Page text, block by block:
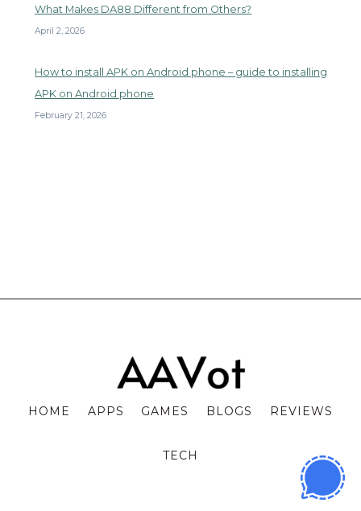
What Makes DA88 Different from Others?
April 2, 2026
How to install APK on Android phone – guide to installing
APK on Android phone
February 21, 2026
HOME APPS GAMES BLOGS REVIEWS
TECH